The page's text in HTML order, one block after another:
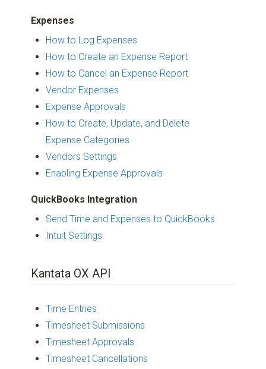
Expenses
How to Log Expenses
How to Create an Expense Report
How to Cancel an Expense Report
Vendor Expenses
Expense Approvals
How to Create, Update, and Delete
Expense Categories
Vendors Settings
Enabling Expense Approvals
QuickBooks Integration
Send Time and Expenses to QuickBooks
Intuit Settings
Kantata OX API
Time Entries
Timesheet Submissions
Timesheet Approvals
Timesheet Cancellations